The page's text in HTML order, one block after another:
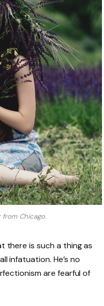
from Chicago.
there is such a thing as
infatuation. He’s no
are fearful of